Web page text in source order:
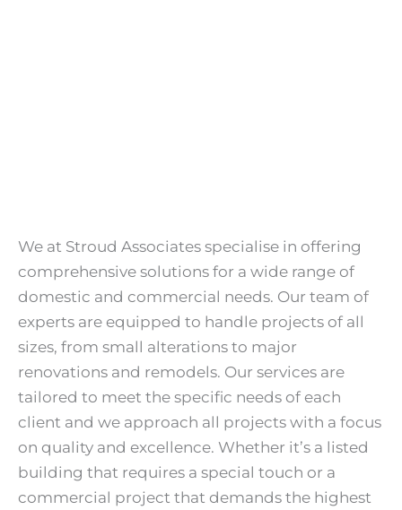
We at Stroud Associates specialise in offering
comprehensive solutions for a wide range of
domestic and commercial needs. Our team of
experts are equipped to handle projects of all
sizes, from small alterations to major
renovations and remodels. Our services are
tailored to meet the specific needs of each
client and we approach all projects with a focus
on quality and excellence. Whether it’s a listed
building that requires a special touch or a
commercial project that demands the highest